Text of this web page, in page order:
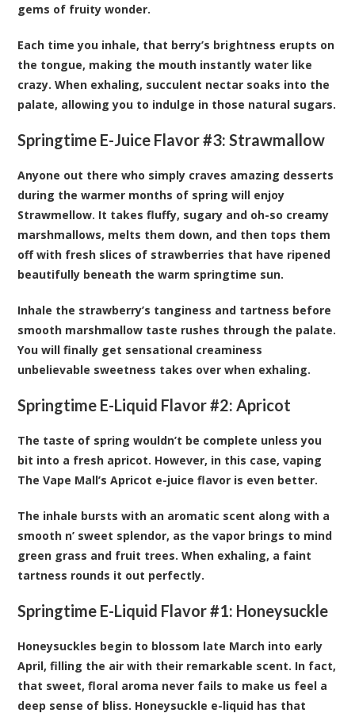
gems of fruity wonder.
Each time you inhale, that berry’s brightness erupts on
the tongue, making the mouth instantly water like
crazy. When exhaling, succulent nectar soaks into the
palate, allowing you to indulge in those natural sugars.
Springtime E-Juice Flavor #3:Strawmallow
Anyone out there who simply craves amazing desserts
during the warmer months of spring will enjoy
Strawmellow. It takes fluffy, sugary and oh-so creamy
marshmallows, melts them down, and then tops them
off with fresh slices of strawberries that have ripened
beautifully beneath the warm springtime sun.
Inhale the strawberry’s tanginess and tartness before
smooth marshmallow taste rushes through the palate.
You will finally get sensational creaminess
unbelievable sweetness takes over when exhaling.
Springtime E-Liquid Flavor #2:Apricot
The taste of spring wouldn’t be complete unless you
bit into a fresh apricot. However, in this case, vaping
The Vape Mall’s Apricot e-juice flavor is even better.
The inhale bursts with an aromatic scent along with a
smooth n’ sweet splendor, as the vapor brings to mind
green grass and fruit trees. When exhaling, a faint
tartness rounds it out perfectly.
Springtime E-Liquid Flavor #1: Honeysuckle
Honeysuckles begin to blossom late March into early
April, filling the air with their remarkable scent. In fact,
that sweet, floral aroma never fails to make us feel a
deep sense of bliss. Honeysuckle e-liquid has that